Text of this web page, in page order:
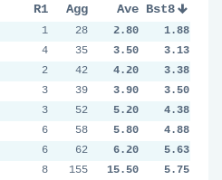
R1 R2 R4 R5
1 1 2 1
4
3 4 4
2
5 4 4
3
5 3 4
3
10 4 2
6
4 5 10
6
7 8 5
8
7 5 0 NSR
Agg Ave Bst8
28 2.80
1.88
35
3.50
3.13
42
4.20
3.38
39
3.90
3.50
52
5.20
4.38
58
5.80
4.88
62
6.20
5.63
155
15.50
5.75